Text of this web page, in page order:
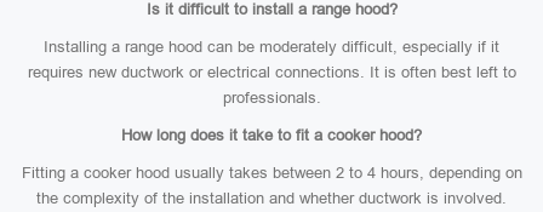
Is it difficult to install a range hood?
Installing a range hood can be moderately difficult, especially if it
requires new ductwork or electrical connections. It is often best left to
professionals.
How long does it take to fit a cooker hood?
Fitting a cooker hood usually takes between 2 to 4 hours, depending on
the complexity of the installation and whether ductwork is involved.